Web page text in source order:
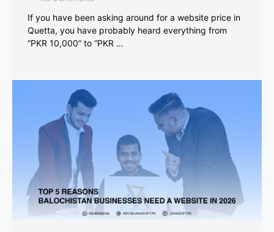
If you have been asking around for a website price in
Quetta, you have probably heard everything from
“PKR 10,000” to “PKR …